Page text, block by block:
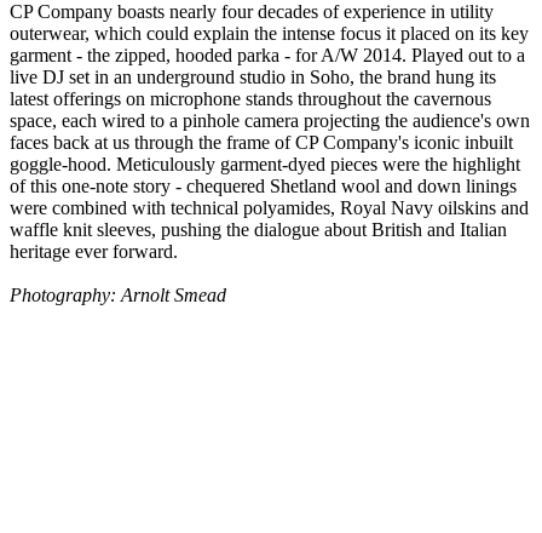
CP Company boasts nearly four decades of experience in utility
outerwear, which could explain the intense focus it placed on its key
garment - the zipped, hooded parka - for A/W 2014. Played out to a
live DJ set in an underground studio in Soho, the brand hung its
latest offerings on microphone stands throughout the cavernous
space, each wired to a pinhole camera projecting the audience's own
faces back at us through the frame of CP Company's iconic inbuilt
goggle-hood. Meticulously garment-dyed pieces were the highlight
of this one-note story - chequered Shetland wool and down linings
were combined with technical polyamides, Royal Navy oilskins and
waffle knit sleeves, pushing the dialogue about British and Italian
heritage ever forward.
Photography: Arnolt Smead